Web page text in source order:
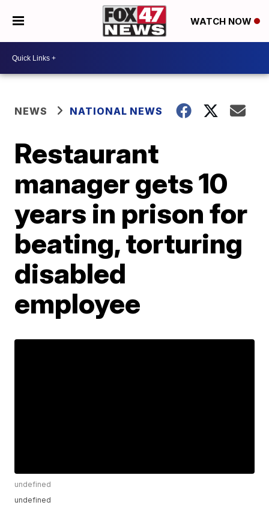
WATCH NOW
NEWS NATIONAL NEWS
Restaurant
manager gets 10
years in prison for
beating, torturing
disabled
employee
undefined
undefined